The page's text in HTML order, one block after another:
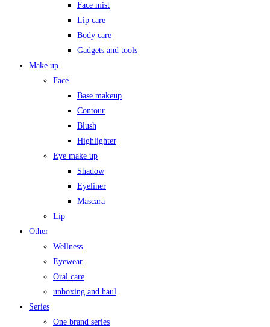
Face mist
Lip care
Body care
Gadgets and tools
Make up
Face
Base makeup
Contour
Blush
Highlighter
Eye make up
Shadow
Eyeliner
Mascara
Lip
Other
Wellness
Eyewear
Oral care
unboxing and haul
Series
One brand series